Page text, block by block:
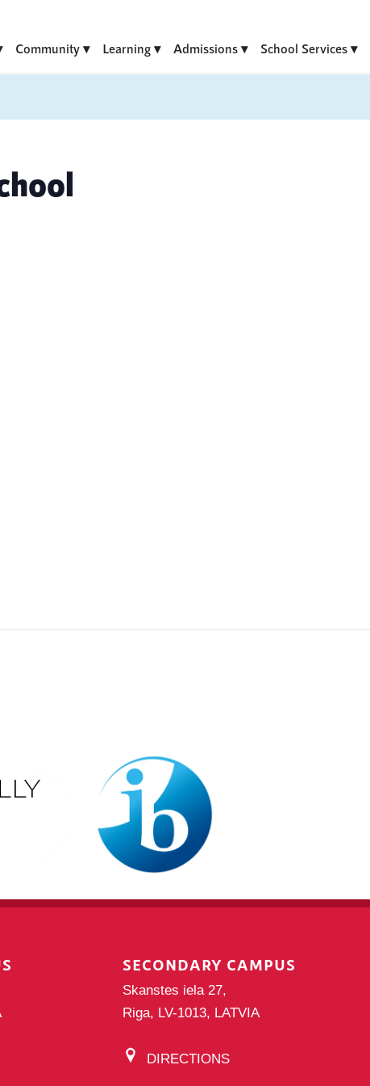
Community Learning Admissions School Services
SECONDARY CAMPUS
Skanstes iela 27,
Riga, LV-1013, LATVIA
DIRECTIONS